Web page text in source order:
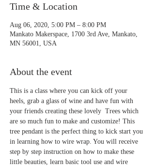
Time & Location
Aug 06, 2020, 5:00 PM – 8:00 PM
Mankato Makerspace, 1700 3rd Ave, Mankato,
MN 56001, USA
About the event
This is a class where you can kick off your
heels, grab a glass of wine and have fun with
your friends creating these lovely  Trees which
are so much fun to make and customize! This
tree pendant is the perfect thing to kick start you
in learning how to wire wrap. You will receive
step by step instruction on how to make these
little beauties, learn basic tool use and wire